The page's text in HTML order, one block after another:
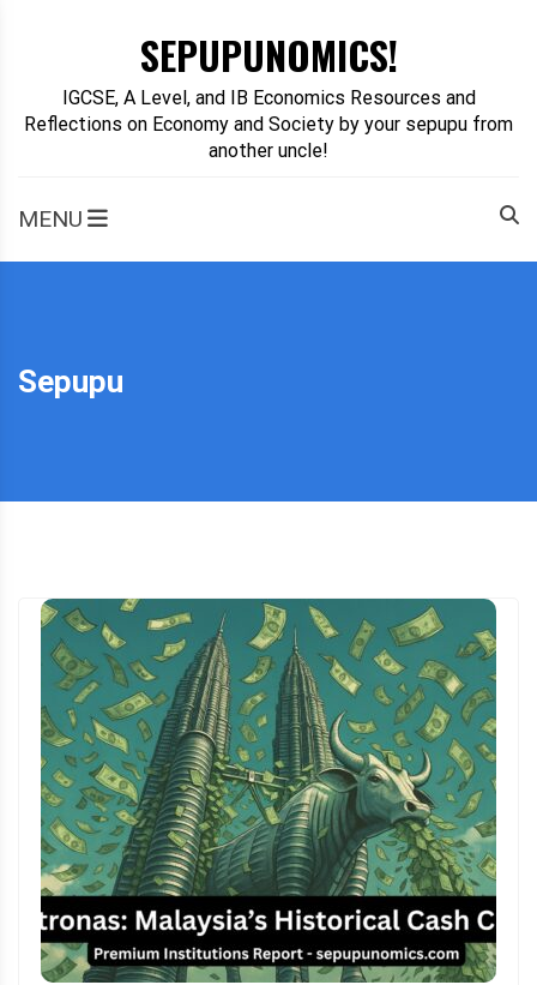
SEPUPUNOMICS!
IGCSE, A Level, and IB Economics Resources and
Reflections on Economy and Society by your sepupu from
another uncle!
MENU
Sepupu